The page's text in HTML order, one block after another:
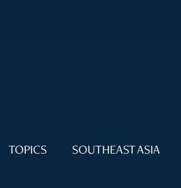
TOPICS SOUTHEAST ASIA